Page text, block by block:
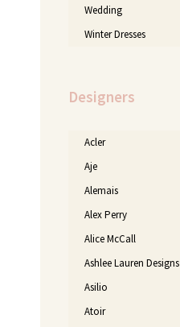
Wedding
Winter Dresses
Designers
Acler
Aje
Alemais
Alex Perry
Alice McCall
Ashlee Lauren Designs
Asilio
Atoir